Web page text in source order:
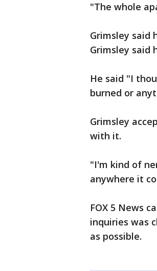
"The whole
Grimsley said
Grimsley said
He said "I
burned or
Grimsley
with it.
"I'm kind of
anywhere it
FOX 5 News
inquiries was
as possible.